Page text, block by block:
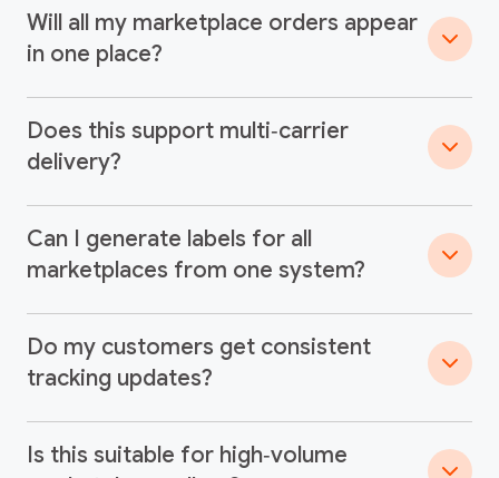
Will all my marketplace orders appear
in one place?
Does this support multi‑carrier
delivery?
Can I generate labels for all
marketplaces from one system?
Do my customers get consistent
tracking updates?
Is this suitable for high‑volume